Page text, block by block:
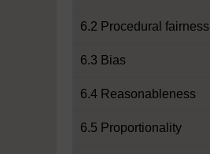
6.2 Procedural fairness
6.3 Bias
6.4 Reasonableness
6.5 Proportionality